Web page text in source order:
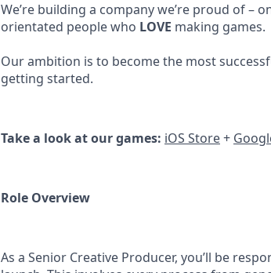
We’re building a company we’re proud of –
orientated people who LOVE making games.
Our ambition is to become the most
getting started.
Take a look at our games: iOS Store+
Role Overview
As a Senior Creative Producer, you’ll be